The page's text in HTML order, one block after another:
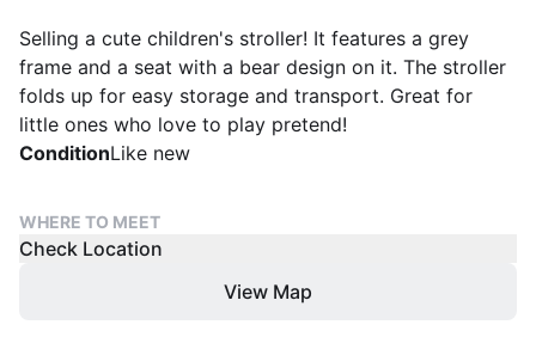
Selling a cute children's stroller! It features a grey
frame and a seat with a bear design on it. The stroller
folds up for easy storage and transport. Great for
little ones who love to play pretend!
ConditionLike new
WHERE TO MEET
Check Location
View Map